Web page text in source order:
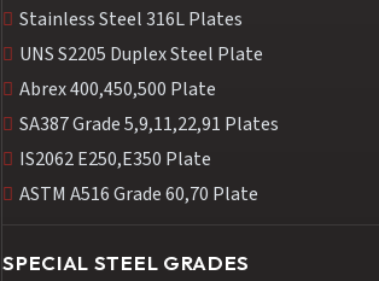
Stainless Steel 316L Plates
UNS S2205 Duplex Steel Plate
Abrex 400,450,500 Plate
SA387 Grade 5,9,11,22,91 Plates
IS2062 E250,E350 Plate
ASTM A516 Grade 60,70 Plate
SPECIAL STEEL GRADES